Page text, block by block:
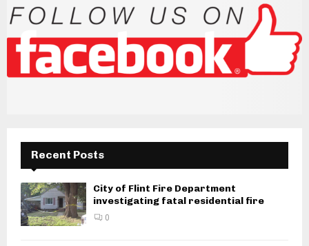
Recent Posts
City of Flint Fire Department
investigating fatal residential fire
0